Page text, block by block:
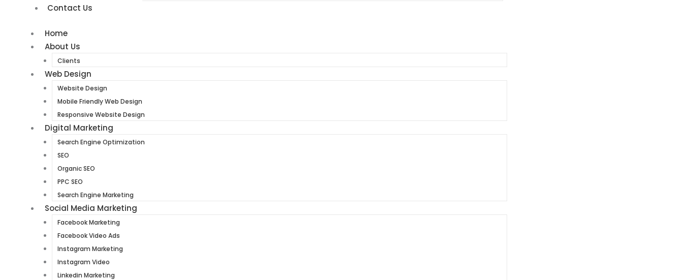
Contact Us
Home
About Us
Clients
Web Design
Website Design
Mobile Friendly Web Design
Responsive Website Design
Digital Marketing
Search Engine Optimization
SEO
Organic SEO
PPC SEO
Search Engine Marketing
Social Media Marketing
Facebook Marketing
Facebook Video Ads
Instagram Marketing
Instagram Video
Linkedin Marketing